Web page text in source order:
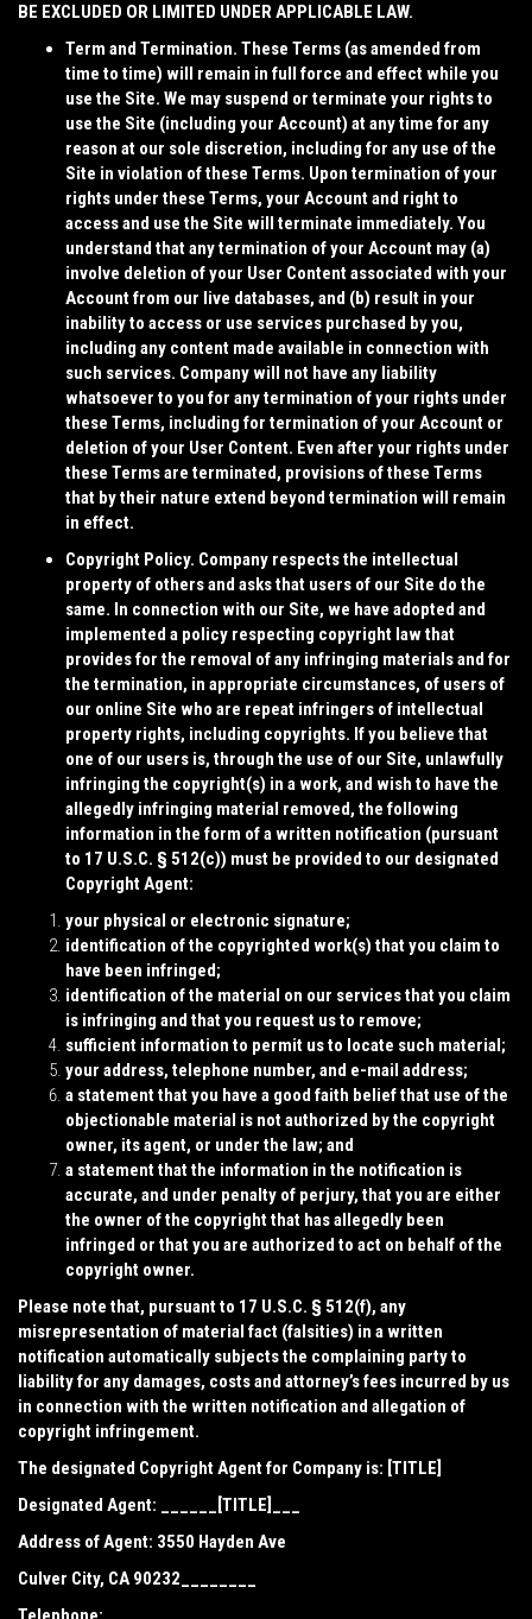
BE EXCLUDED OR LIMITED UNDER APPLICABLE LAW.
Term and Termination. These Terms (as amended from
time to time) will remain in full force and effect while you
use the Site. We may suspend or terminate your rights to
use the Site (including your Account) at any time for any
reason at our sole discretion, including for any use of the
Site in violation of these Terms. Upon termination of your
rights under these Terms, your Account and right to
access and use the Site will terminate immediately. You
understand that any termination of your Account may (a)
involve deletion of your User Content associated with your
Account from our live databases, and (b) result in your
inability to access or use services purchased by you,
including any content made available in connection with
such services. Company will not have any liability
whatsoever to you for any termination of your rights under
these Terms, including for termination of your Account or
deletion of your User Content. Even after your rights under
these Terms are terminated, provisions of these Terms
that by their nature extend beyond termination will remain
in effect.
Copyright Policy. Company respects the intellectual
property of others and asks that users of our Site do the
same. In connection with our Site, we have adopted and
implemented a policy respecting copyright law that
provides for the removal of any infringing materials and for
the termination, in appropriate circumstances, of users of
our online Site who are repeat infringers of intellectual
property rights, including copyrights. If you believe that
one of our users is, through the use of our Site, unlawfully
infringing the copyright(s) in a work, and wish to have the
allegedly infringing material removed, the following
information in the form of a written notification (pursuant
to 17 U.S.C. § 512(c)) must be provided to our designated
Copyright Agent:
your physical or electronic signature;
identification of the copyrighted work(s) that you claim to
have been infringed;
identification of the material on our services that you claim
is infringing and that you request us to remove;
sufficient information to permit us to locate such material;
your address, telephone number, and e-mail address;
a statement that you have a good faith belief that use of the
objectionable material is not authorized by the copyright
owner, its agent, or under the law; and
a statement that the information in the notification is
accurate, and under penalty of perjury, that you are either
the owner of the copyright that has allegedly been
infringed or that you are authorized to act on behalf of the
copyright owner.
Please note that, pursuant to 17 U.S.C. § 512(f), any
misrepresentation of material fact (falsities) in a written
notification automatically subjects the complaining party to
liability for any damages, costs and attorney’s fees incurred by us
in connection with the written notification and allegation of
copyright infringement.
The designated Copyright Agent for Company is: [TITLE]
Designated Agent: ______[TITLE]___
Address of Agent: 3550 Hayden Ave
Culver City, CA 90232________